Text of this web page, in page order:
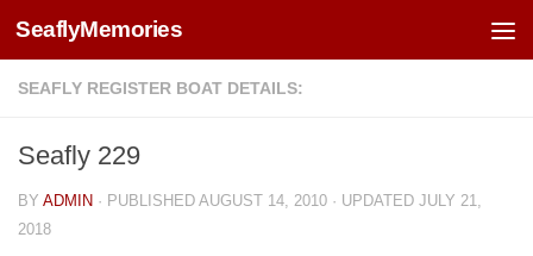
Skip to content
SeaflyMemories
SEAFLY REGISTER BOAT DETAILS:
Seafly 229
BY ADMIN · PUBLISHED AUGUST 14, 2010 · UPDATED JULY 21,
2018